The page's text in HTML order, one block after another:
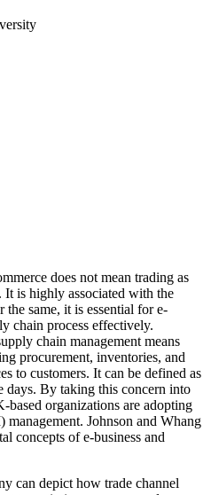
does not mean trading as
is highly associated with the
the same, it is essential for e-
chain process effectively.
chain management means
procurement, inventories, and
to customers. It can be defined as
days. By taking this concern into
organizations are adopting
Johnson and Whang
concepts of e-business and
can depict how trade channel